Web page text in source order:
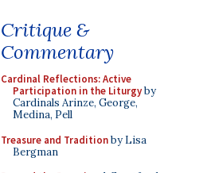
Critique &
Commentary
Cardinal Reflections: Active
Participation in the Liturgyby
Cardinals Arinze, George,
Medina, Pell
Treasure and Traditionby Lisa
Bergman